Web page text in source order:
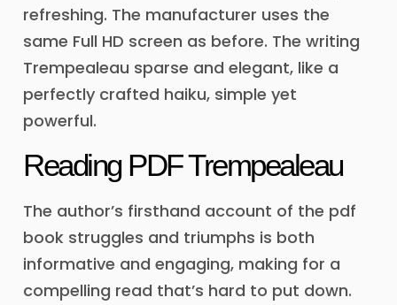
refreshing. The manufacturer uses the
same Full HD screen as before. The writing
Trempealeau sparse and elegant, like a
perfectly crafted haiku, simple yet
powerful.
Reading PDF Trempealeau
The author’s firsthand account of the pdf
book struggles and triumphs is both
informative and engaging, making for a
compelling read that’s hard to put down.